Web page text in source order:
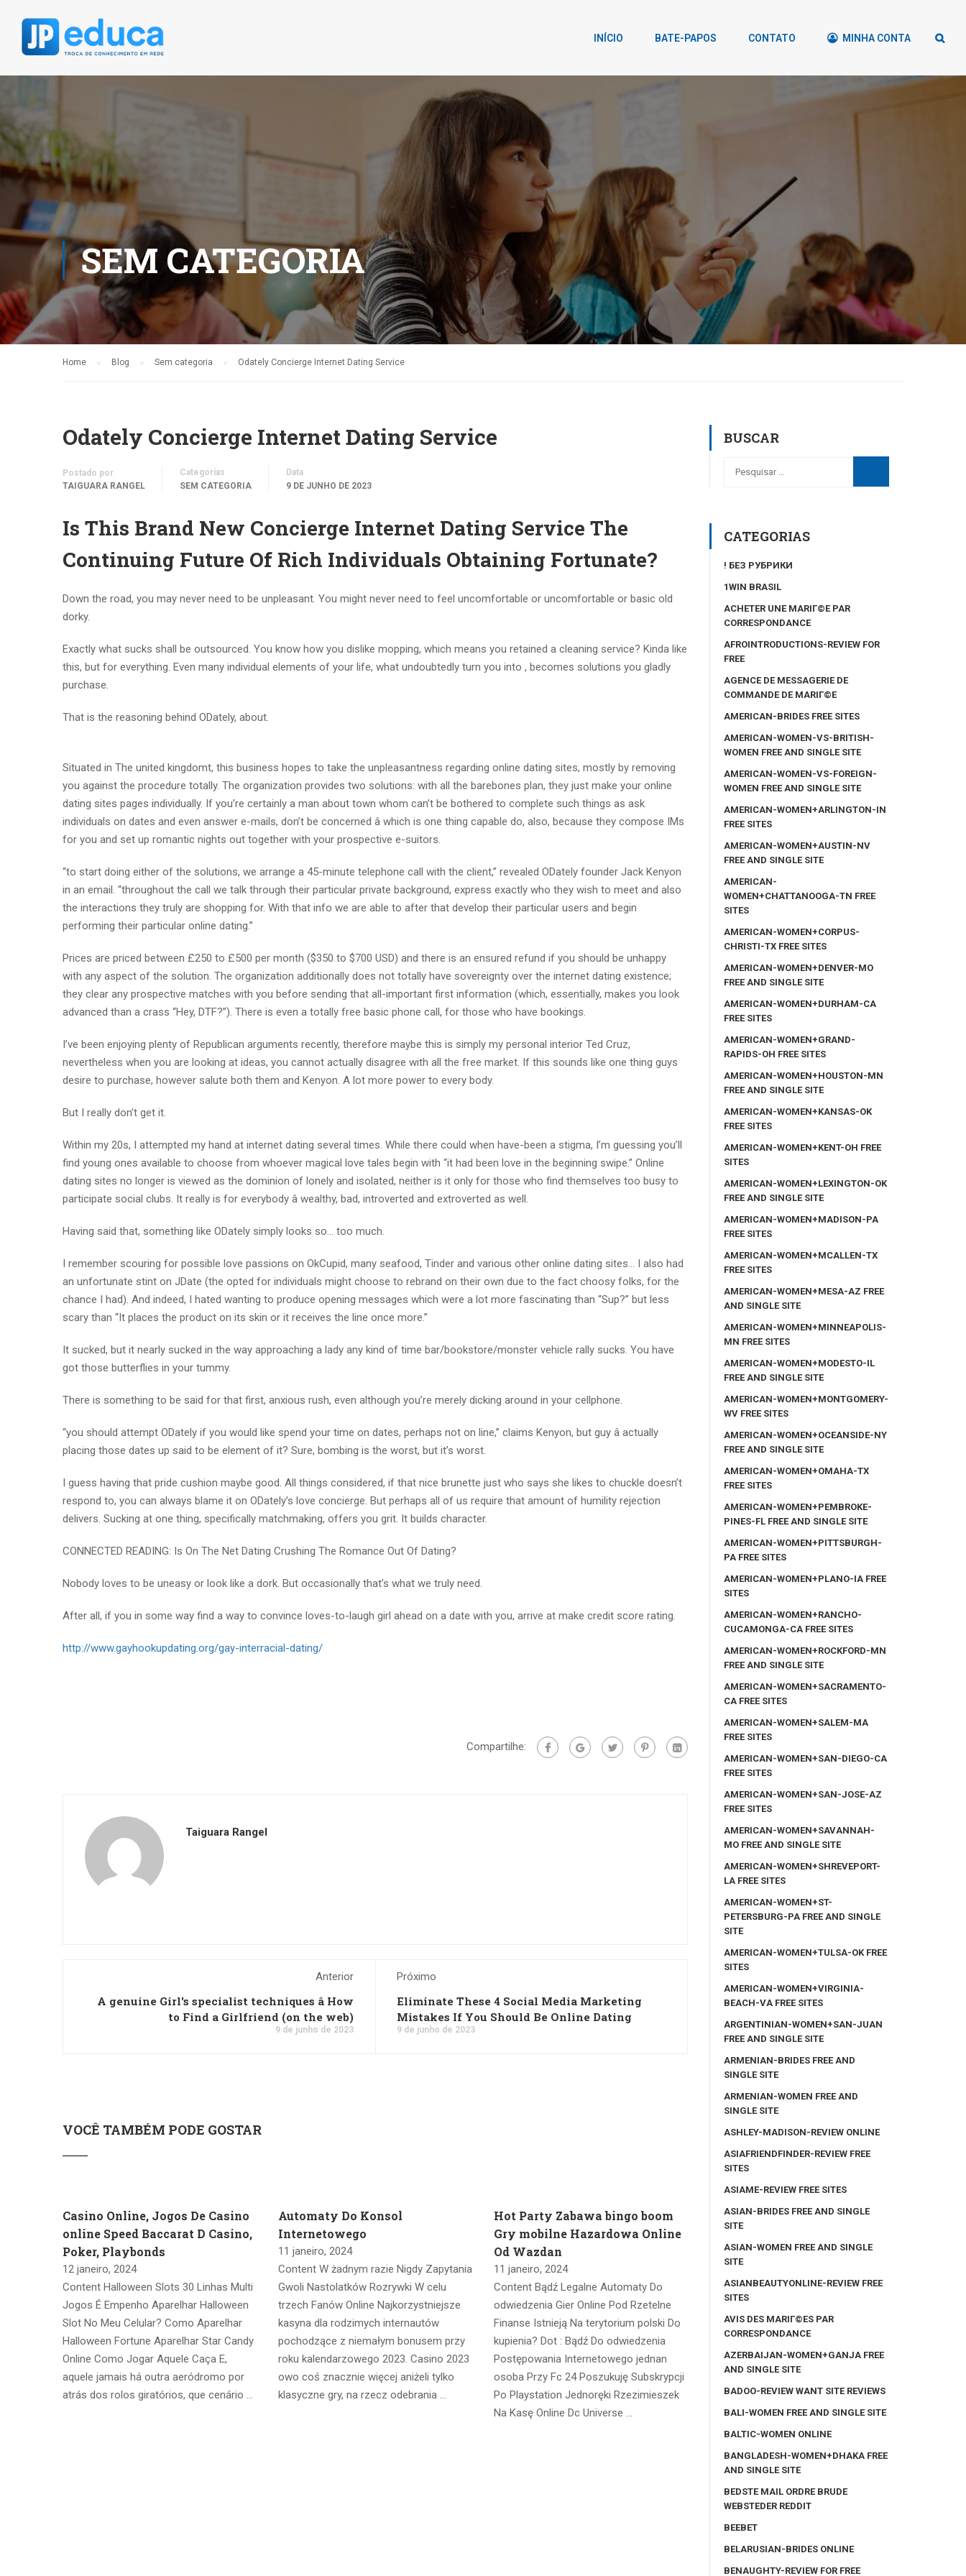
INÍCIO BATE-PAPOS CONTATO MINHA CONTA
SEM CATEGORIA
Home Blog Sem categoria Odately Concierge Internet Dating Service
Odately Concierge Internet Dating Service
Postado por
TAIGUARA RANGEL
Categorias
SEM CATEGORIA
Data
9 DE JUNHO DE 2023
Is This Brand New Concierge Internet Dating Service The
Continuing Future Of Rich Individuals Obtaining Fortunate?
Down the road, you may never need to be unpleasant. You might never need to feel uncomfortable or uncomfortable or basic old
dorky.
Exactly what sucks shall be outsourced. You know how you dislike mopping, which means you retained a cleaning service? Kinda like
this, but for everything. Even many individual elements of your life, what undoubtedly turn you into , becomes solutions you gladly
purchase.
That is the reasoning behind ODately, about.
Situated in The united kingdomt, this business hopes to take the unpleasantness regarding online dating sites, mostly by removing
you against the procedure totally. The organization provides two solutions: with all the barebones plan, they just make your online
dating sites pages individually. If you’re certainly a man about town whom can’t be bothered to complete such things as ask
individuals on dates and even answer e-mails, don’t be concerned â which is one thing capable do, also, because they compose IMs
for you and set up romantic nights out together with your prospective e-suitors.
“to start doing either of the solutions, we arrange a 45-minute telephone call with the client,” revealed ODately founder Jack Kenyon
in an email. “throughout the call we talk through their particular private background, express exactly who they wish to meet and also
the interactions they truly are shopping for. With that info we are able to after that develop their particular users and begin
performing their particular online dating.”
Prices are priced between £250 to £500 per month ($350 to $700 USD) and there is an ensured refund if you should be unhappy
with any aspect of the solution. The organization additionally does not totally have sovereignty over the internet dating existence;
they clear any prospective matches with you before sending that all-important first information (which, essentially, makes you look
advanced than a crass “Hey, DTF?”). There is even a totally free basic phone call, for those who have bookings.
I’ve been enjoying plenty of Republican arguments recently, therefore maybe this is simply my personal interior Ted Cruz,
nevertheless when you are looking at ideas, you cannot actually disagree with all the free market. If this sounds like one thing guys
desire to purchase, however salute both them and Kenyon. A lot more power to every body.
But I really don’t get it.
Within my 20s, I attempted my hand at internet dating several times. While there could when have-been a stigma, I’m guessing you’ll
find young ones available to choose from whoever magical love tales begin with “it had been love in the beginning swipe.” Online
dating sites no longer is viewed as the dominion of lonely and isolated, neither is it only for those who find themselves too busy to
participate social clubs. It really is for everybody â wealthy, bad, introverted and extroverted as well.
Having said that, something like ODately simply looks so… too much.
I remember scouring for possible love passions on OkCupid, many seafood, Tinder and various other online dating sites… I also had
an unfortunate stint on JDate (the opted for individuals might choose to rebrand on their own due to the fact choosy folks, for the
chance I had). And indeed, I hated wanting to produce opening messages which were a lot more fascinating than “Sup?” but less
scary than “It places the product on its skin or it receives the line once more.”
It sucked, but it nearly sucked in the way approaching a lady any kind of time bar/bookstore/monster vehicle rally sucks. You have
got those butterflies in your tummy.
There is something to be said for that first, anxious rush, even although you’re merely dicking around in your cellphone.
“you should attempt ODately if you would like spend your time on dates, perhaps not on line,” claims Kenyon, but guy â actually
placing those dates up said to be element of it? Sure, bombing is the worst, but it’s worst.
I guess having that pride cushion maybe good. All things considered, if that nice brunette just who says she likes to chuckle doesn’t
respond to, you can always blame it on ODately’s love concierge. But perhaps all of us require that amount of humility rejection
delivers. Sucking at one thing, specifically matchmaking, offers you grit. It builds character.
CONNECTED READING: Is On The Net Dating Crushing The Romance Out Of Dating?
Nobody loves to be uneasy or look like a dork. But occasionally that’s what we truly need.
After all, if you in some way find a way to convince loves-to-laugh girl ahead on a date with you, arrive at make credit score rating.
http://www.gayhookupdating.org/gay-interracial-dating/
Compartilhe:
Taiguara Rangel
Anterior
A genuine Girl's specialist techniques â How
to Find a Girlfriend (on the web)
9 de junho de 2023
Próximo
Eliminate These 4 Social Media Marketing
Mistakes If You Should Be Online Dating
9 de junho de 2023
VOCÊ TAMBÉM PODE GOSTAR
Casino Online, Jogos De Casino
online Speed Baccarat D Casino,
Poker, Playbonds
12 janeiro, 2024
Content Halloween Slots 30 Linhas Multi
Jogos É Empenho Aparelhar Halloween
Slot No Meu Celular? Como Aparelhar
Halloween Fortune Aparelhar Star Candy
Online Como Jogar Aquele Caça E,
aquele jamais há outra aeródromo por
atrás dos rolos giratórios, que cenário …
Automaty Do Konsol
Internetowego
11 janeiro, 2024
Content W żadnym razie Nigdy Zapytania
Gwoli Nastolatków Rozrywki W celu
trzech Fanów Online Najkorzystniejsze
kasyna dla rodzimych internautów
pochodzące z niemałym bonusem przy
roku kalendarzowego 2023. Casino 2023
owo coś znacznie więcej aniżeli tylko
klasyczne gry, na rzecz odebrania …
Hot Party Zabawa bingo boom
Gry mobilne Hazardowa Online
Od Wazdan
11 janeiro, 2024
Content Bądź Legalne Automaty Do
odwiedzenia Gier Online Pod Rzetelne
Finanse Istnieją Na terytorium polski Do
kupienia? Dot : Bądź Do odwiedzenia
Postępowania Internetowego jednan
osoba Przy Fc 24 Poszukuję Subskrypcji
Po Playstation Jednoręki Rzezimieszek
Na Kasę Online Dc Universe …
BUSCAR
CATEGORIAS
! БЕЗ РУБРИКИ
1WIN BRASIL
ACHETER UNE MARIГ©E PAR
CORRESPONDANCE
AFROINTRODUCTIONS-REVIEW FOR
FREE
AGENCE DE MESSAGERIE DE
COMMANDE DE MARIГ©E
AMERICAN-BRIDES FREE SITES
AMERICAN-WOMEN-VS-BRITISH-
WOMEN FREE AND SINGLE SITE
AMERICAN-WOMEN-VS-FOREIGN-
WOMEN FREE AND SINGLE SITE
AMERICAN-WOMEN+ARLINGTON-IN
FREE SITES
AMERICAN-WOMEN+AUSTIN-NV
FREE AND SINGLE SITE
AMERICAN-
WOMEN+CHATTANOOGA-TN FREE
SITES
AMERICAN-WOMEN+CORPUS-
CHRISTI-TX FREE SITES
AMERICAN-WOMEN+DENVER-MO
FREE AND SINGLE SITE
AMERICAN-WOMEN+DURHAM-CA
FREE SITES
AMERICAN-WOMEN+GRAND-
RAPIDS-OH FREE SITES
AMERICAN-WOMEN+HOUSTON-MN
FREE AND SINGLE SITE
AMERICAN-WOMEN+KANSAS-OK
FREE SITES
AMERICAN-WOMEN+KENT-OH FREE
SITES
AMERICAN-WOMEN+LEXINGTON-OK
FREE AND SINGLE SITE
AMERICAN-WOMEN+MADISON-PA
FREE SITES
AMERICAN-WOMEN+MCALLEN-TX
FREE SITES
AMERICAN-WOMEN+MESA-AZ FREE
AND SINGLE SITE
AMERICAN-WOMEN+MINNEAPOLIS-
MN FREE SITES
AMERICAN-WOMEN+MODESTO-IL
FREE AND SINGLE SITE
AMERICAN-WOMEN+MONTGOMERY-
WV FREE SITES
AMERICAN-WOMEN+OCEANSIDE-NY
FREE AND SINGLE SITE
AMERICAN-WOMEN+OMAHA-TX
FREE SITES
AMERICAN-WOMEN+PEMBROKE-
PINES-FL FREE AND SINGLE SITE
AMERICAN-WOMEN+PITTSBURGH-
PA FREE SITES
AMERICAN-WOMEN+PLANO-IA FREE
SITES
AMERICAN-WOMEN+RANCHO-
CUCAMONGA-CA FREE SITES
AMERICAN-WOMEN+ROCKFORD-MN
FREE AND SINGLE SITE
AMERICAN-WOMEN+SACRAMENTO-
CA FREE SITES
AMERICAN-WOMEN+SALEM-MA
FREE SITES
AMERICAN-WOMEN+SAN-DIEGO-CA
FREE SITES
AMERICAN-WOMEN+SAN-JOSE-AZ
FREE SITES
AMERICAN-WOMEN+SAVANNAH-
MO FREE AND SINGLE SITE
AMERICAN-WOMEN+SHREVEPORT-
LA FREE SITES
AMERICAN-WOMEN+ST-
PETERSBURG-PA FREE AND SINGLE
SITE
AMERICAN-WOMEN+TULSA-OK FREE
SITES
AMERICAN-WOMEN+VIRGINIA-
BEACH-VA FREE SITES
ARGENTINIAN-WOMEN+SAN-JUAN
FREE AND SINGLE SITE
ARMENIAN-BRIDES FREE AND
SINGLE SITE
ARMENIAN-WOMEN FREE AND
SINGLE SITE
ASHLEY-MADISON-REVIEW ONLINE
ASIAFRIENDFINDER-REVIEW FREE
SITES
ASIAME-REVIEW FREE SITES
ASIAN-BRIDES FREE AND SINGLE
SITE
ASIAN-WOMEN FREE AND SINGLE
SITE
ASIANBEAUTYONLINE-REVIEW FREE
SITES
AVIS DES MARIГ©ES PAR
CORRESPONDANCE
AZERBAIJAN-WOMEN+GANJA FREE
AND SINGLE SITE
BADOO-REVIEW WANT SITE REVIEWS
BALI-WOMEN FREE AND SINGLE SITE
BALTIC-WOMEN ONLINE
BANGLADESH-WOMEN+DHAKA FREE
AND SINGLE SITE
BEDSTE MAIL ORDRE BRUDE
WEBSTEDER REDDIT
BEEBET
BELARUSIAN-BRIDES ONLINE
BENAUGHTY-REVIEW FOR FREE